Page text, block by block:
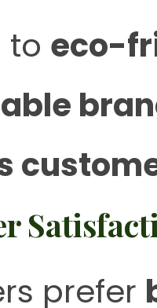
to eco-
prefer